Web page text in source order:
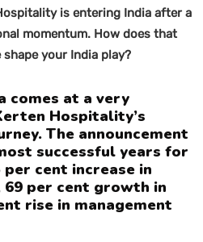
is entering India after a
momentum. How does that
your India play?
comes at a very
Hospitality’s
The announcement
successful years for
cent increase in
per cent growth in
rise in management